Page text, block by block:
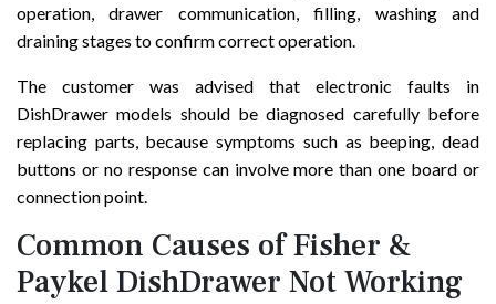
operation, drawer communication, filling, washing and
draining stages to confirm correct operation.
The customer was advised that electronic faults in
DishDrawer models should be diagnosed carefully before
replacing parts, because symptoms such as beeping, dead
buttons or no response can involve more than one board or
connection point.
Common Causes of Fisher &
Paykel DishDrawer Not Working